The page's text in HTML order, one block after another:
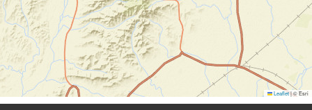
Leaflet|© Esri